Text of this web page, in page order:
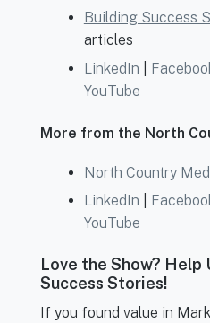
Building Success
articles
LinkedIn
YouTube
More from the North
North Country
LinkedIn
YouTube
Love the Show? Help
Success Stories!
If you found value in